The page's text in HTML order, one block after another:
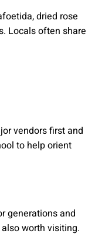
dried rose
Locals often share
vendors first and
to help orient
generations and
worth visiting.